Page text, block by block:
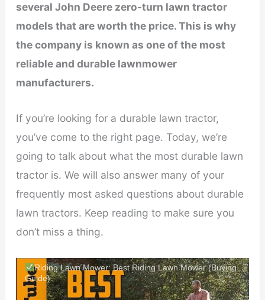
several John Deere zero-turn lawn tractor
models that are worth the price. This is why
the company is known as one of the most
reliable and durable lawnmower
manufacturers.
If you’re looking for a durable lawn tractor,
you’ve come to the right page. Today, we’re
going to talk about what the most durable lawn
tractor is. We will also answer many of your
frequently most asked questions about durable
lawn tractors. Keep reading to make sure you
don’t miss a thing.
Riding Lawn Mower: Best Riding Lawn Mower (Buying
Guide)